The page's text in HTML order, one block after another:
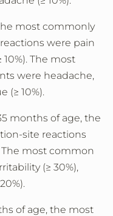
most commonly
were pain
The most
were headache,
(≥ 10%).
months of age, the
site reactions
The most common
(≥ 30%),
of age, the most